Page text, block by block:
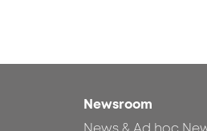
Newsroom